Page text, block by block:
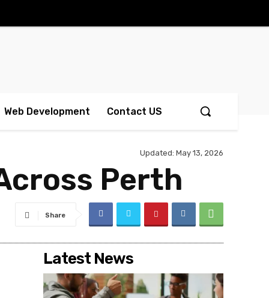
Web Development Contact US
Updated: May 13, 2026
Perth
Share
Latest News